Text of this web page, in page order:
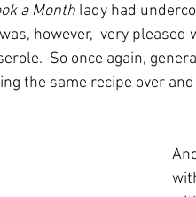
a Month lady had
however,  very
So once again,
the same recipe over